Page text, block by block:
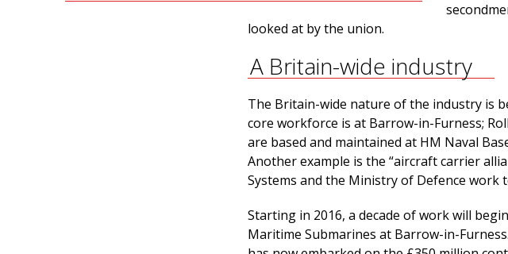
looked at by the union.
A Britain-wide industry
The Britain-wide nature of the industry is
core workforce is at Barrow-in-Furness;
are based and maintained at HM Naval
Another example is the “aircraft carrier
Systems and the Ministry of Defence work
Starting in 2016, a decade of work will
Maritime Submarines at Barrow-in-